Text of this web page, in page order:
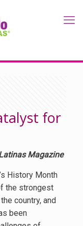
for
Magazine
History Month
the strongest
country, and
been